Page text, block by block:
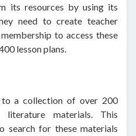
its resources by using its
need to create teacher
to access these
lesson plans.
to a collection of over 200
materials. This
search for these materials